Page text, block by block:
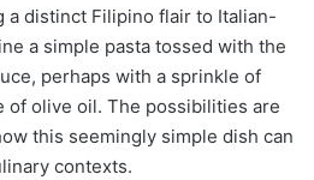
a distinct Filipino flair to Italian-
a simple pasta tossed with the
perhaps with a sprinkle of
of olive oil. The possibilities are
this seemingly simple dish can
contexts.